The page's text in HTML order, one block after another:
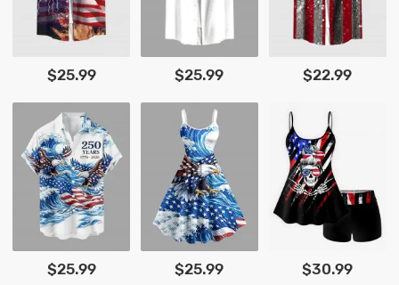
$25.99 $25.99 $22.99
$25.99 $25.99 $30.99